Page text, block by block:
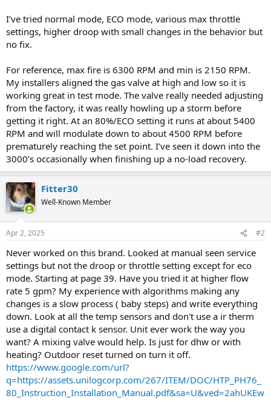
I’ve tried normal mode, ECO mode, various max throttle
settings, higher droop with small changes in the behavior but
no fix.
For reference, max fire is 6300 RPM and min is 2150 RPM.
My installers aligned the gas valve at high and low so it is
working great in test mode. The valve really needed adjusting
from the factory, it was really howling up a storm before
getting it right. At an 80%/ECO setting it runs at about 5400
RPM and will modulate down to about 4500 RPM before
prematurely reaching the set point. I’ve seen it down into the
3000’s occasionally when finishing up a no-load recovery.
Fitter30
Well-Known Member
Apr 2, 2025 #2
Never worked on this brand. Looked at manual seen service
settings but not the droop or throttle setting except for eco
mode. Starting at page 39. Have you tried it at higher flow
rate 5 gpm? My experience with algorithms making any
changes is a slow process ( baby steps) and write everything
down. Look at all the temp sensors and don't use a ir therm
use a digital contact k sensor. Unit ever work the way you
want? A mixing valve would help. Is just for dhw or with
heating? Outdoor reset turned on turn it off.
https://www.google.com/url?
q=https://assets.unilogcorp.com/267/ITEM/DOC/HTP_PH76_
80_Instruction_Installation_Manual.pdf&sa=U&ved=2ahUKEw